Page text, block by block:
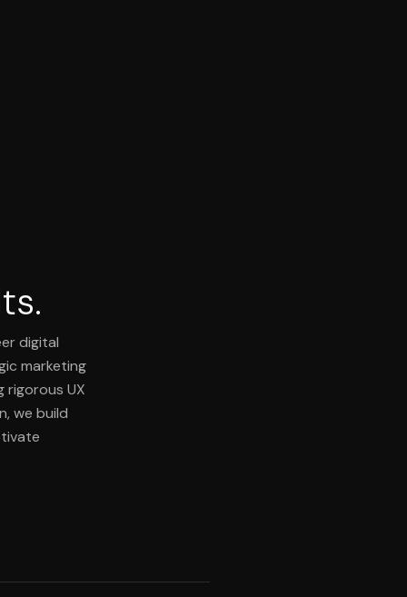
digital
marketing
rigorous UX
we build